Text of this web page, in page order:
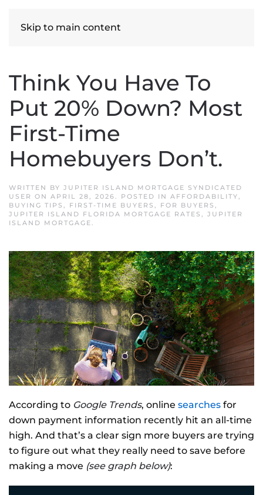
Skip to main content
Think You Have To
Put 20% Down? Most
First-Time
Homebuyers Don’t.
WRITTEN BY JUPITER ISLAND MORTGAGE SYNDICATED
USER ON APRIL 28, 2026. POSTED IN AFFORDABILITY,
BUYING TIPS , FIRST-TIME BUYERS , FOR BUYERS ,
JUPITER ISLAND FLORIDA MORTGAGE RATES , JUPITER
ISLAND MORTGAGE.
According to Google Trends, online searches for
down payment information recently hit an all-time
high. And that’s a clear sign more buyers are trying
to figure out what they really need to save before
making a move (see graph below):